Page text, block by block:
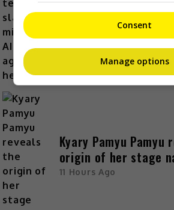
Zhang Yue’s team
AI against her
6 Hours Ago
Kyary Pamyu Pamyu
origin of her stage
11 Hours Ago
Consent
Manage options